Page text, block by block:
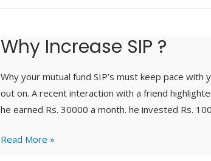
Why Increase SIP ?
Why your mutual fund SIP’s must keep pace
out on. A recent interaction with a friend
he earned Rs. 30000 a month. he invested Rs.
Why
Increase
SIP
?
Read More »